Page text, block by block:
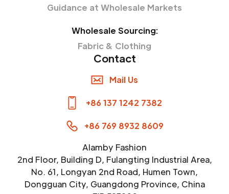
Guidance at Wholesale Markets
Wholesale Sourcing:
Fabric & Clothing
Contact
Mail Us
+86 137 1242 7382
+86 769 8932 8609
Alamby Fashion
2nd Floor, Building D, Fulangting Industrial Area,
No. 61, Longyan 2nd Road, Humen Town,
Dongguan City, Guangdong Province, China